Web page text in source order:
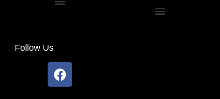
Follow Us